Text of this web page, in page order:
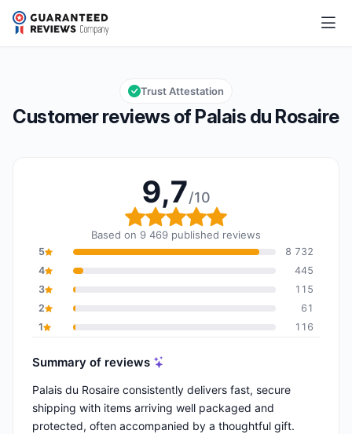
Palais du Rosaire
Overall rating: 9,7 out of 10
9,7/10
Customer reviews of Palais du Rosaire
Trust Attestation
9,7/10
Overall rating: 9,7 out
Based on 9 469 published reviews
5
8 732
4
445
3
115
2
61
1
116
Summary of reviews
Palais du Rosaire consistently delivers fast, secure
shipping with items arriving well packaged and
protected, often accompanied by a thoughtful gift.